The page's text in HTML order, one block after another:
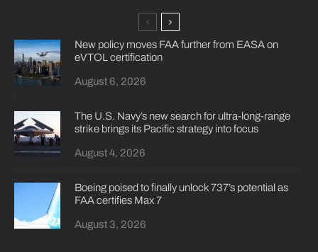
New policy moves FAA further from EASA on
eVTOL certification
August 6, 2026
The U.S. Navy’s new search for ultra-long-range
strike brings its Pacific strategy into focus
August 4, 2026
Boeing poised to finally unlock 737’s potential as
FAA certifies Max 7
August 3, 2026